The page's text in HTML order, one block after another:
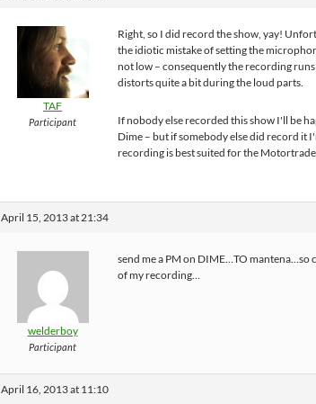
TAF
Participant
Right, so I did record the show, yay!
the idiotic mistake of setting the
not low – consequently the recording
distorts quite a bit during the loud parts.
If nobody else recorded this show I'll be
Dime – but if somebody else did record it
recording is best suited for the
April 15, 2013 at 21:34
welderboy
Participant
send me a PM on DIME…TO mantena…so
of my recording…
April 16, 2013 at 11:10